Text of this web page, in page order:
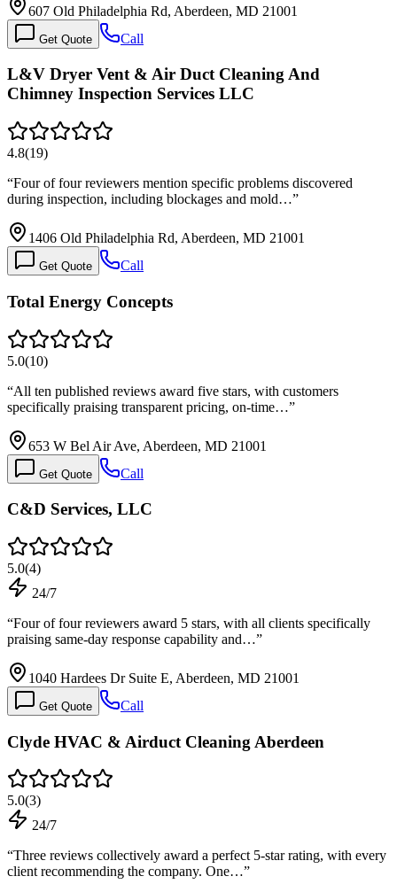
607 Old Philadelphia Rd, Aberdeen, MD 21001
Get Quote Call
L&V Dryer Vent & Air Duct Cleaning And
Chimney Inspection Services LLC
4.8(19)
“Four of four reviewers mention specific problems discovered
during inspection, including blockages and mold…”
1406 Old Philadelphia Rd, Aberdeen, MD 21001
Get Quote Call
Total Energy Concepts
5.0(10)
“All ten published reviews award five stars, with customers
specifically praising transparent pricing, on-time…”
653 W Bel Air Ave, Aberdeen, MD 21001
Get Quote Call
C&D Services, LLC
5.0(4)
24/7
“Four of four reviewers award 5 stars, with all clients specifically
praising same-day response capability and…”
1040 Hardees Dr Suite E, Aberdeen, MD 21001
Get Quote Call
Clyde HVAC & Airduct Cleaning Aberdeen
5.0(3)
24/7
“Three reviews collectively award a perfect 5-star rating, with every
client recommending the company. One…”